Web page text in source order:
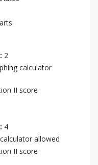
2
calculator
II score
4
allowed
II score